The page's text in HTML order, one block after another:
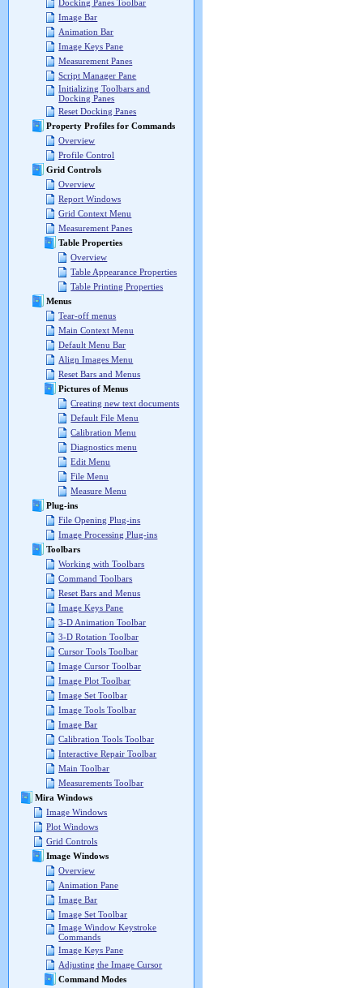
Docking Panes Toolbar
Image Bar
Animation Bar
Image Keys Pane
Measurement Panes
Script Manager Pane
Initializing Toolbars and
Docking Panes
Reset Docking Panes
Property Profiles for Commands
Overview
Profile Control
Grid Controls
Overview
Report Windows
Grid Context Menu
Measurement Panes
Table Properties
Overview
Table Appearance Properties
Table Printing Properties
Menus
Tear-off menus
Main Context Menu
Default Menu Bar
Align Images Menu
Reset Bars and Menus
Pictures of Menus
Creating new text documents
Default File Menu
Calibration Menu
Diagnostics menu
Edit Menu
File Menu
Measure Menu
Plug-ins
File Opening Plug-ins
Image Processing Plug-ins
Toolbars
Working with Toolbars
Command Toolbars
Reset Bars and Menus
Image Keys Pane
3-D Animation Toolbar
3-D Rotation Toolbar
Cursor Tools Toolbar
Image Cursor Toolbar
Image Plot Toolbar
Image Set Toolbar
Image Tools Toolbar
Image Bar
Calibration Tools Toolbar
Interactive Repair Toolbar
Main Toolbar
Measurements Toolbar
Mira Windows
Image Windows
Plot Windows
Grid Controls
Image Windows
Overview
Animation Pane
Image Bar
Image Set Toolbar
Image Window Keystroke
Commands
Image Keys Pane
Adjusting the Image Cursor
Command Modes